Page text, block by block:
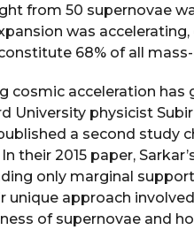
from 50 supernovae
was
68% of all
cosmic acceleration has
University physicist
a second study
their 2015 paper,
only marginal
unique approach
of supernovae and